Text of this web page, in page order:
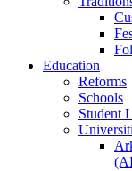
Education
Reforms
Schools
Student